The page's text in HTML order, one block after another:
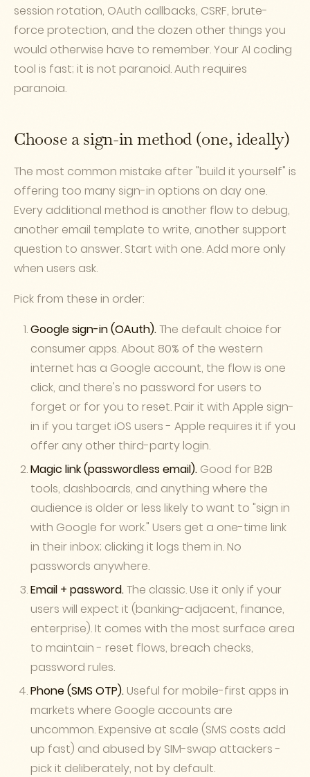
session rotation, OAuth callbacks, CSRF, brute-
force protection, and the dozen other things you
would otherwise have to remember. Your AI coding
tool is fast; it is not paranoid. Auth requires
paranoia.
Choose a sign-in method (one, ideally)
The most common mistake after "build it yourself" is
offering too many sign-in options on day one.
Every additional method is another flow to debug,
another email template to write, another support
question to answer. Start with one. Add more only
when users ask.
Pick from these in order:
Google sign-in (OAuth).The default choice for
consumer apps. About 80% of the western
internet has a Google account, the flow is one
click, and there's no password for users to
forget or for you to reset. Pair it with Apple sign-
in if you target iOS users - Apple requires it if you
offer any other third-party login.
Magic link (passwordless email). Good for B2B
tools, dashboards, and anything where the
audience is older or less likely to want to "sign in
with Google for work." Users get a one-time link
in their inbox; clicking it logs them in. No
passwords anywhere.
Email + password.The classic. Use it only if your
users will expect it (banking-adjacent, finance,
enterprise). It comes with the most surface area
to maintain - reset flows, breach checks,
password rules.
Phone (SMS OTP). Useful for mobile-first apps in
markets where Google accounts are
uncommon. Expensive at scale (SMS costs add
up fast) and abused by SIM-swap attackers -
pick it deliberately, not by default.